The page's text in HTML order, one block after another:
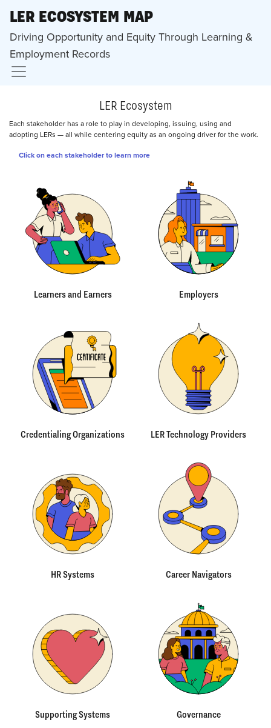
LER ECOSYSTEM MAP
Driving Opportunity and Equity Through Learning &
Employment Records
LER Ecosystem
Each stakeholder has a role to play in developing, issuing, using and
adopting LERs — all while centering equity as an ongoing driver for the work.
Click on each stakeholder to learn more
Learners and Earners Employers
Credentialing Organizations LER Technology Providers
HR Systems Career Navigators
Supporting Systems Governance